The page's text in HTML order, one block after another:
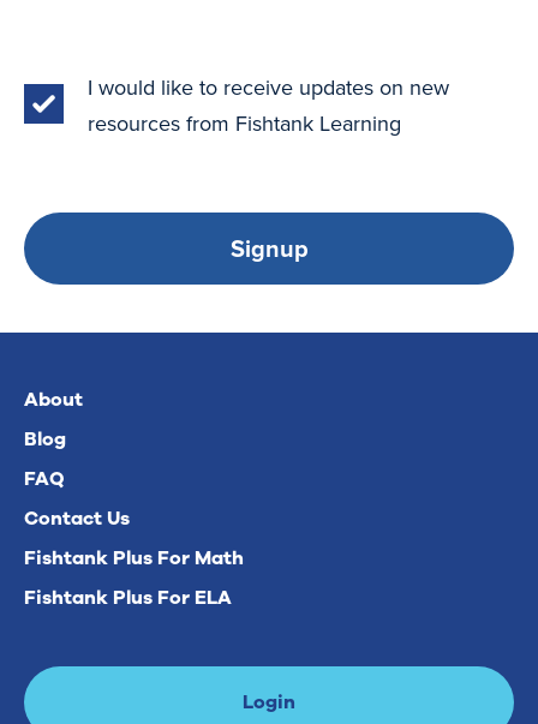
I would like to receive updates on new
resources from Fishtank Learning
Signup
About
Blog
FAQ
Contact Us
Fishtank Plus For Math
Fishtank Plus For ELA
Login